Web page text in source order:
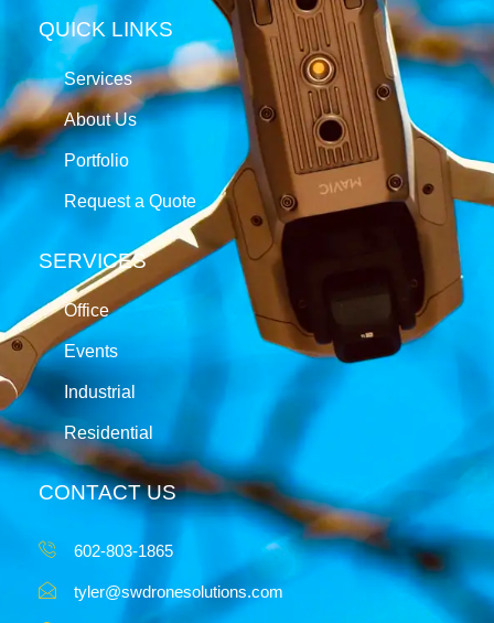
QUICK LINKS
Services
About Us
Portfolio
Request a Quote
SERVICES
Office
Events
Industrial
Residential
CONTACT US
602-803-1865
tyler@swdronesolutions.com